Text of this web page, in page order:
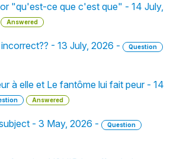
"qu'est-ce que c'est que" - 14 July,
Answered
- 13 July, 2026 -
Question
à elle et Le fantôme lui fait peur - 14
Answered
- 3 May, 2026 -
Question